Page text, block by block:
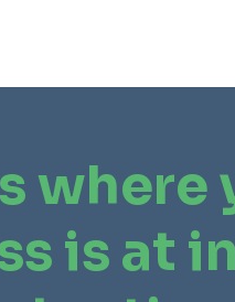
where
is at